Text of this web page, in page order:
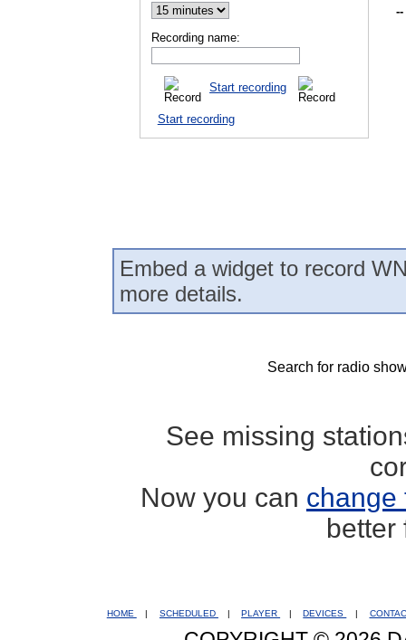
Recording name:
Start recording
Start recording
--
Embed a widget to record
more details.
Search for radio
See missing
Now you can change
better
HOME SCHEDULED PLAYER DEVICES